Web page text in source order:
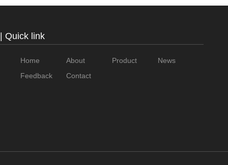
| Quick link
Home About Product
News
Feedback
Contact